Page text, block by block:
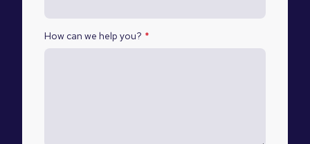
How can we help you? *